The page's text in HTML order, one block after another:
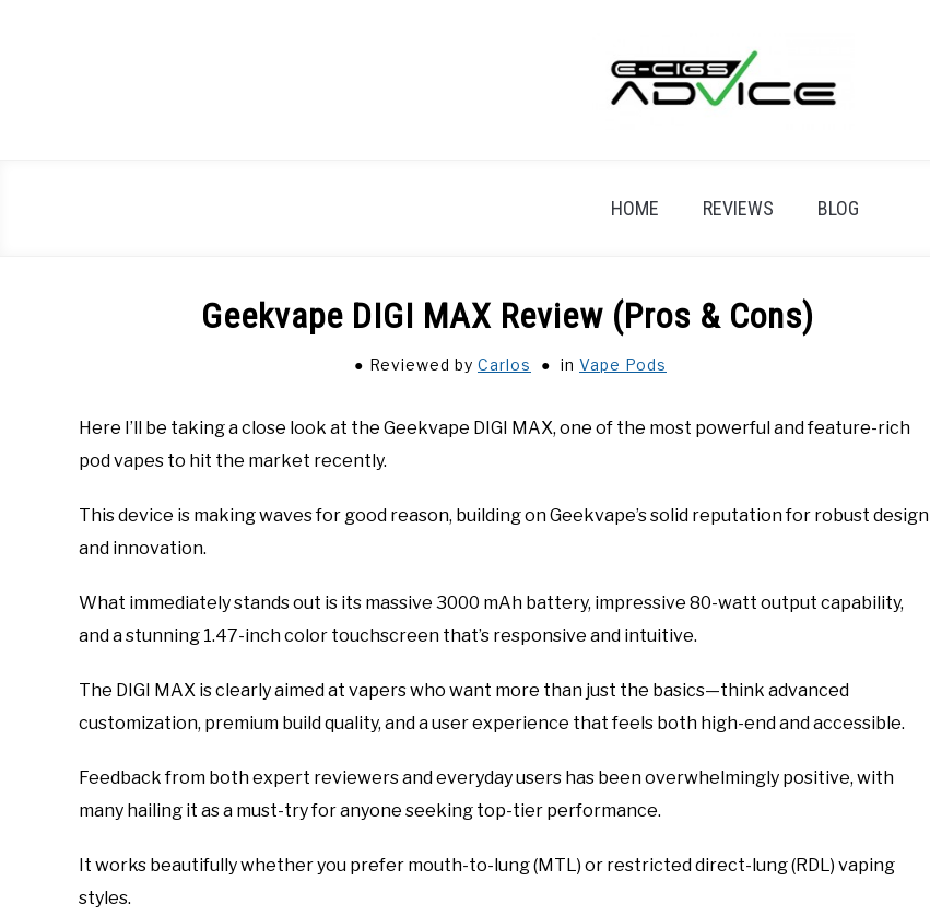
HOME REVIEWS BLOG
Geekvape DIGI MAX Review (Pros & Cons)
Reviewed by Carlos in Vape Pods
Here I’ll be taking a close look at the Geekvape DIGI MAX, one of the most powerful and feature-rich
pod vapes to hit the market recently.
This device is making waves for good reason, building on Geekvape’s solid reputation for robust design
and innovation.
What immediately stands out is its massive 3000 mAh battery, impressive 80-watt output capability,
and a stunning 1.47-inch color touchscreen that’s responsive and intuitive.
The DIGI MAX is clearly aimed at vapers who want more than just the basics—think advanced
customization, premium build quality, and a user experience that feels both high-end and accessible.
Feedback from both expert reviewers and everyday users has been overwhelmingly positive, with
many hailing it as a must-try for anyone seeking top-tier performance.
It works beautifully whether you prefer mouth-to-lung (MTL) or restricted direct-lung (RDL) vaping
styles.